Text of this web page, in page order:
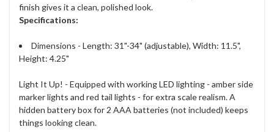
finish gives it a clean, polished look.
Specifications:
Dimensions - Length: 31"-34" (adjustable), Width: 11.5",
Height: 4.25"
Light It Up! - Equipped with working LED lighting - amber side
marker lights and red tail lights - for extra scale realism. A
hidden battery box for 2 AAA batteries (not included) keeps
things looking clean.